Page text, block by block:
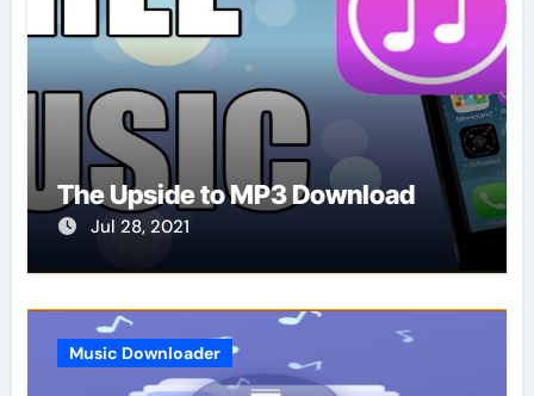
The Upside to MP3 Download
Jul 28, 2021
Music Downloader